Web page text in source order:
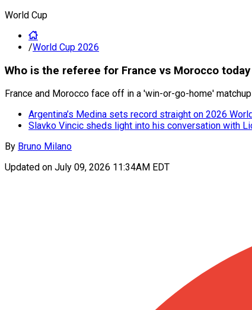
World Cup
/World Cup 2026
Who is the referee for France vs Morocco
France and Morocco face off in a 'win-or-go-home'
Argentina’s Medina sets record straight on 2026
Slavko Vincic sheds light into his conversation with
By Bruno Milano
Updated on July 09, 2026 11:34AM EDT